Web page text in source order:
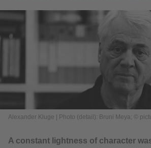
Alexander Kluge Photo (detail): Bruni Meya; ©
A constant lightness of character